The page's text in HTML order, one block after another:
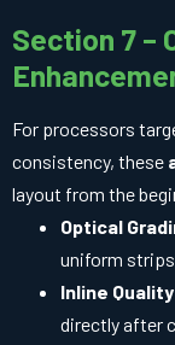
Section 7 –
For processors
consistency, these
layout from the
Optical
uniform
Inline
directly after